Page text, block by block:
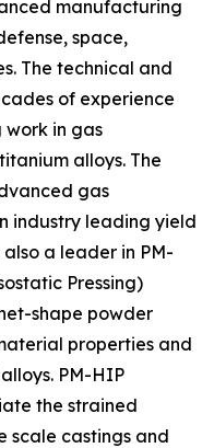
manufacturing
space,
The technical and
of experience
work in gas
alloys. The
gas
industry leading yield
also a leader in PM-
Pressing)
shape powder
properties and
PM-HIP
the strained
scale castings and